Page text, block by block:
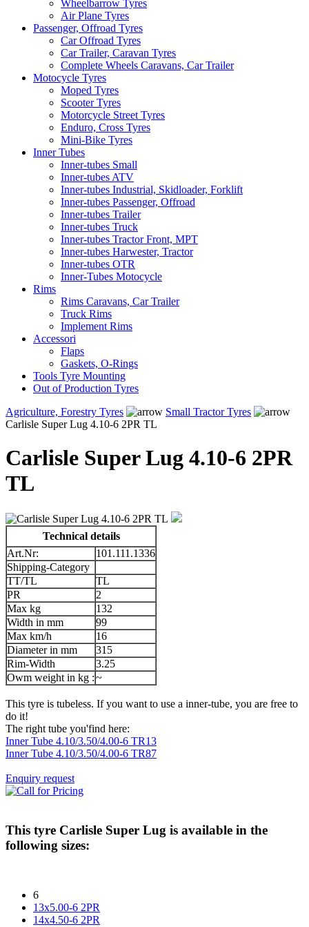
Wheelbarrow Tyres
Air Plane Tyres
Passenger, Offroad Tyres
Car Offroad Tyres
Car Trailer, Caravan Tyres
Complete Wheels Caravans, Car Trailer
Motocycle Tyres
Moped Tyres
Scooter Tyres
Motorcycle Street Tyres
Enduro, Cross Tyres
Mini-Bike Tyres
Inner Tubes
Inner-tubes Small
Inner-tubes ATV
Inner-tubes Industrial, Skidloader, Forklift
Inner-tubes Passenger, Offroad
Inner-tubes Trailer
Inner-tubes Truck
Inner-tubes Tractor Front, MPT
Inner-tubes Harwester, Tractor
Inner-tubes OTR
Inner-Tubes Motocycle
Rims
Rims Caravans, Car Trailer
Truck Rims
Implement Rims
Accessori
Flaps
Gaskets, O-Rings
Tools Tyre Mounting
Out of Production Tyres
Agriculture, Forestry Tyres
Small Tractor Tyres
Carlisle Super Lug 4.10-6 2PR TL
Carlisle Super Lug 4.10-6 2PR
TL
Technical details
Art.Nr:
101.111.1336
Shipping-Category
TT/TL
TL
PR
2
Max kg
132
Width in mm
99
Max km/h
16
Diameter in mm
315
Rim-Width
3.25
Owm weight in kg :~
This tyre is tubeless. If you want to use a inner-tube, you are free to
do it!
The right tube you'find here:
Inner Tube 4.10/3.50/4.00-6 TR13
Inner Tube 4.10/3.50/4.00-6 TR87
Enquiry request
This tyre Carlisle Super Lug is available in the
following sizes:
6
13x5.00-6 2PR
14x4.50-6 2PR